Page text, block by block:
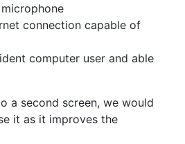
connection capable of
computer user and able
a second screen, we would
it as it improves the